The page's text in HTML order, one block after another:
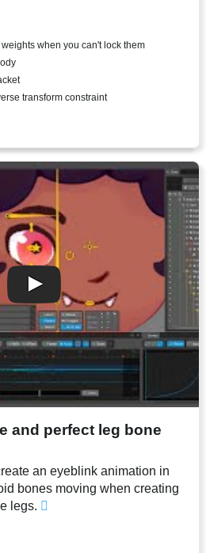
when you can't lock them
transform constraint
and perfect leg bone
an eyeblink animation in
bones moving when creating
legs.